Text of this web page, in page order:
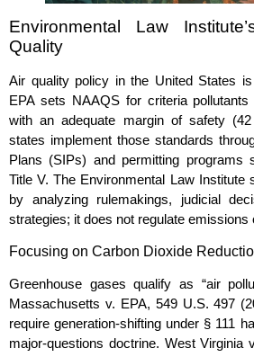
Environmental Law
Quality
Air quality policy in the United States
EPA sets NAAQS for criteria
with an adequate margin of safety
states implement those standards
Plans (SIPs) and permitting programs
Title V. The Environmental Law Institute
by analyzing rulemakings, judicial
strategies; it does not regulate emissions
Focusing on Carbon Dioxide
Greenhouse gases qualify as “air
Massachusetts v. EPA, 549 U.S. 497
require generation‑shifting under § 111
major‑questions doctrine. West Virginia